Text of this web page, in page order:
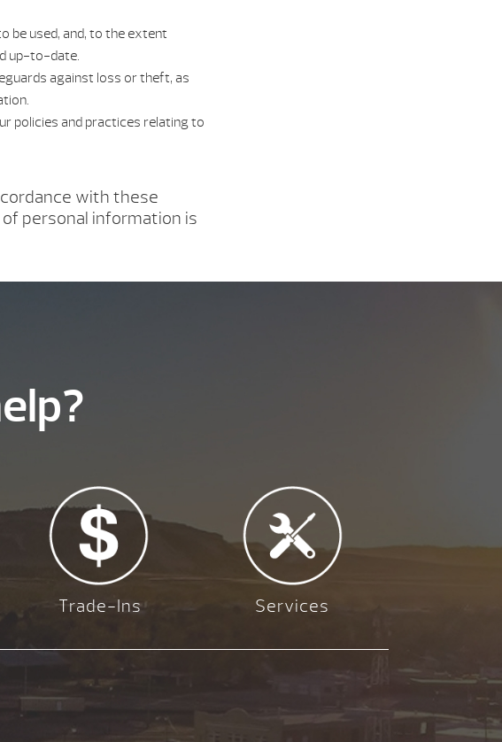
be used, and, to the extent
up-to-date.
against loss or theft, as
policies and practices relating to
with these
personal information is
Trade-Ins Services